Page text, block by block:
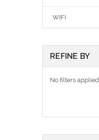
WIFI
REFINE BY
No filters applied